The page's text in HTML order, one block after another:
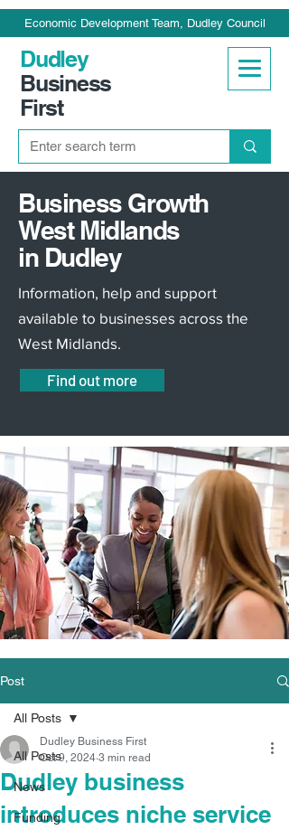
Economic Development Team, Dudley Council
Dudley
Business
First
Business Growth
West Midlands
in Dudley
Information, help and support
available to businesses across the
West Midlands.
Find out more
Post
All Posts
News
Funding
All Posts
Dudley business
introduces niche service
Dudley Business First
Oct 9, 2024 3 min read